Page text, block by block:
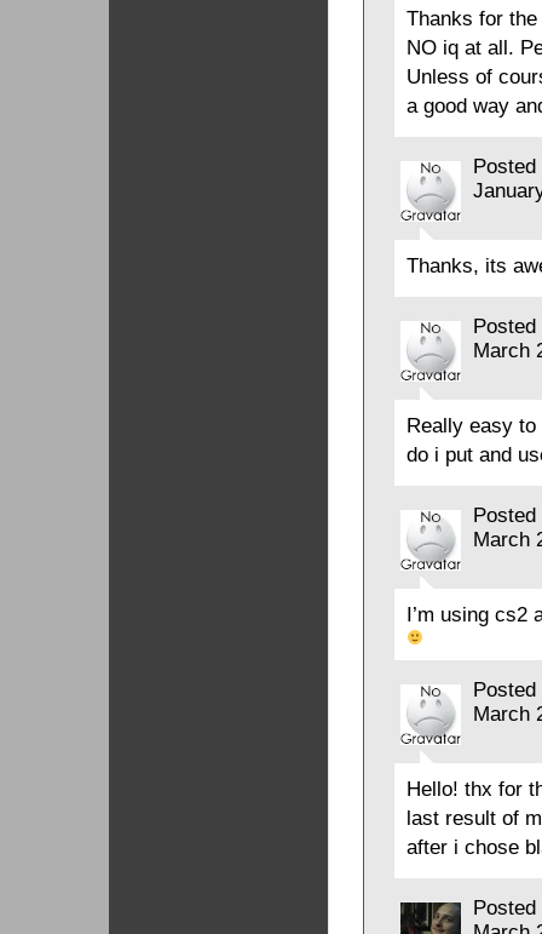
Thanks for
NO iq at all.
Unless of
a good way
Thanks, its
March
Really easy
do i put and
March
I’m using cs2
March
Hello! thx for
last result of
after i chose